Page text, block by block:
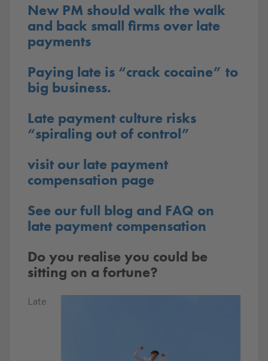
New PM should walk the walk
and back small firms over late
payments
Paying late is “crack cocaine” to
big business.
Late payment culture risks
“spiraling out of control”
visit our late payment
compensation page
See our full blog and FAQ on
late payment compensation
Do you realise you could be
sitting on a fortune?
Late